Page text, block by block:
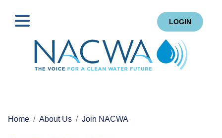
LOGIN
Home About Us Join NACWA